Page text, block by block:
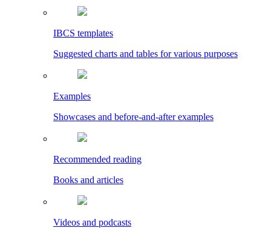
IBCS templates
Suggested charts and tables for various purposes
Examples
Showcases and before-and-after examples
Recommended reading
Books and articles
Videos and podcasts